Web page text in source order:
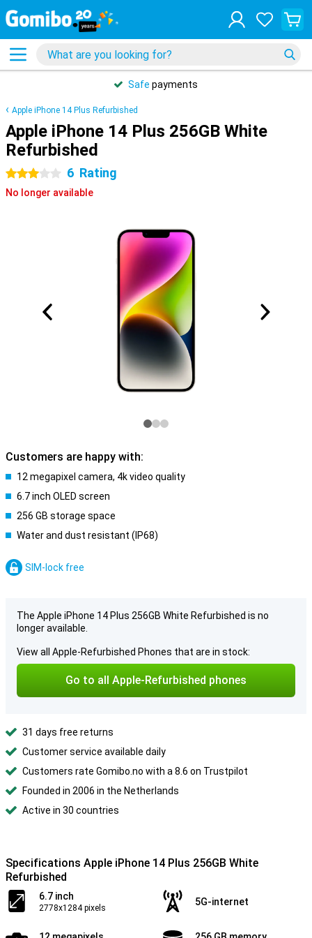
Safe payments
Apple iPhone 14 Plus Refurbished
Apple iPhone 14 Plus 256GB White
Refurbished
3 stars 6 Rating
No longer available
Customers are happy with:
12 megapixel camera, 4k video quality
6.7 inch OLED screen
256 GB storage space
Water and dust resistant (IP68)
SIM-lock free
The Apple iPhone 14 Plus 256GB White Refurbished is no
longer available.
View all Apple-Refurbished Phones that are in stock:
Go to all Apple-Refurbished phones
31 days free returns
Customer service available daily
Customers rate Gomibo.no with a 8.6 on Trustpilot
Founded in 2006 in the Netherlands
Active in 30 countries
Specifications Apple iPhone 14 Plus 256GB White
Refurbished
6.7 inch
2778x1284 pixels
5G-internet